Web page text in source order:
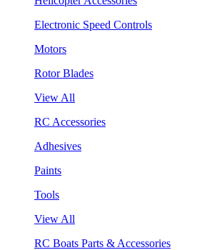
Electronic Speed Controls
Motors
Rotor Blades
View All
RC Accessories
Adhesives
Paints
Tools
View All
RC Boats Parts & Accessories